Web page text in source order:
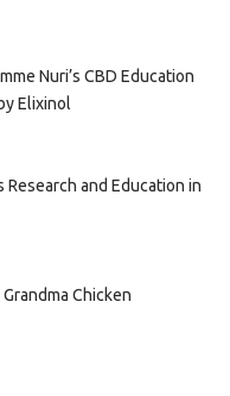
Nuri’s CBD Education
Elixinol
Research and Education in
Chicken